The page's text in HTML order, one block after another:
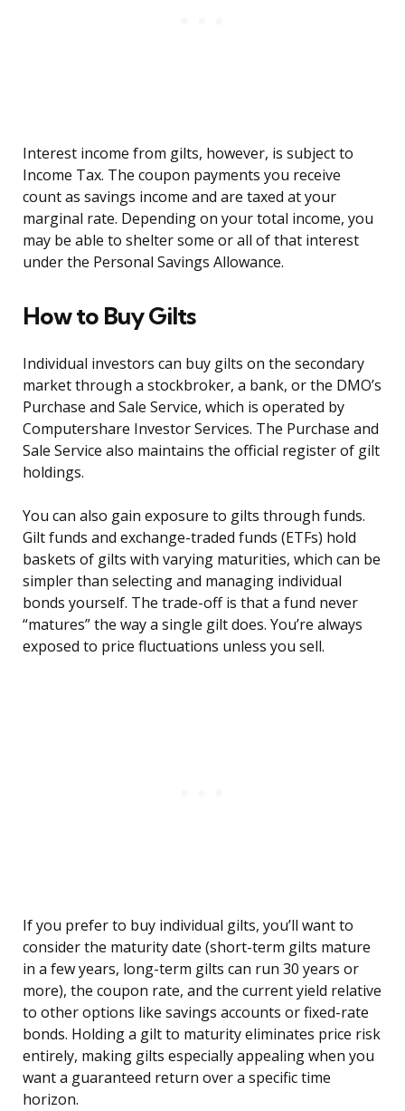
Interest income from gilts, however, is subject to
Income Tax. The coupon payments you receive
count as savings income and are taxed at your
marginal rate. Depending on your total income, you
may be able to shelter some or all of that interest
under the Personal Savings Allowance.
How to Buy Gilts
Individual investors can buy gilts on the secondary
market through a stockbroker, a bank, or the DMO’s
Purchase and Sale Service, which is operated by
Computershare Investor Services. The Purchase and
Sale Service also maintains the official register of gilt
holdings.
You can also gain exposure to gilts through funds.
Gilt funds and exchange-traded funds (ETFs) hold
baskets of gilts with varying maturities, which can be
simpler than selecting and managing individual
bonds yourself. The trade-off is that a fund never
“matures” the way a single gilt does. You’re always
exposed to price fluctuations unless you sell.
If you prefer to buy individual gilts, you’ll want to
consider the maturity date (short-term gilts mature
in a few years, long-term gilts can run 30 years or
more), the coupon rate, and the current yield relative
to other options like savings accounts or fixed-rate
bonds. Holding a gilt to maturity eliminates price risk
entirely, making gilts especially appealing when you
want a guaranteed return over a specific time
horizon.